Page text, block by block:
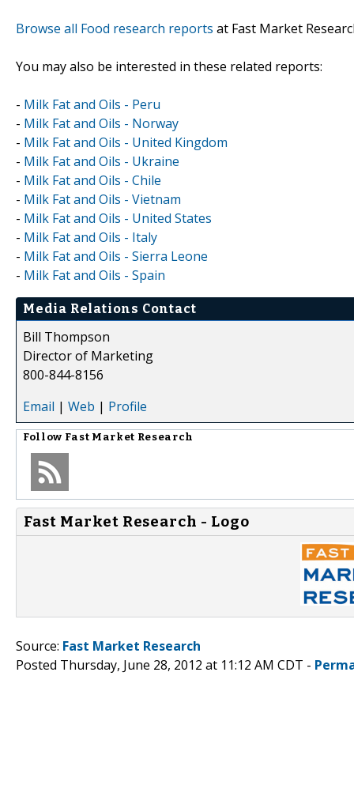
Browse all Food research reports at Fast Market
You may also be interested in these related reports:
- Milk Fat and Oils - Peru
- Milk Fat and Oils - Norway
- Milk Fat and Oils - United Kingdom
- Milk Fat and Oils - Ukraine
- Milk Fat and Oils - Chile
- Milk Fat and Oils - Vietnam
- Milk Fat and Oils - United States
- Milk Fat and Oils - Italy
- Milk Fat and Oils - Sierra Leone
- Milk Fat and Oils - Spain
Media Relations Contact
Bill Thompson
Director of Marketing
800-844-8156
Email | Web | Profile
Follow Fast Market Research
Fast Market Research - Logo
Source: Fast Market Research
Posted Thursday, June 28, 2012 at 11:12 AM CDT -